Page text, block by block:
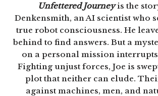
Unfettered Journeyis the
Denkensmith, an AI scientist who
true robot consciousness. He
behind to find answers. But a
on a personal mission
Fighting unjust forces, Joe is
plot that neither can elude.
against machines, men, and